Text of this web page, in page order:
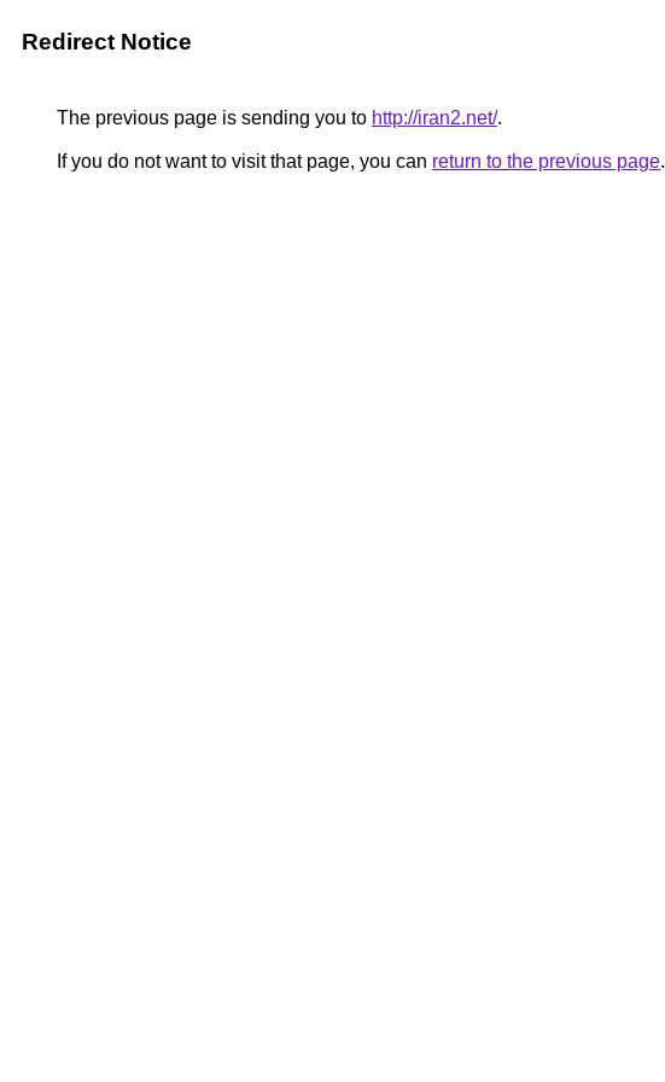
Redirect Notice
The previous page is sending you to http://iran2.net/.
If you do not want to visit that page, you can return to the previous page.